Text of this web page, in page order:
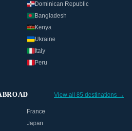
Dominican Republic
Bangladesh
Kenya
Ukraine
Italy
Peru
View all 85 destinations →
France
Japan